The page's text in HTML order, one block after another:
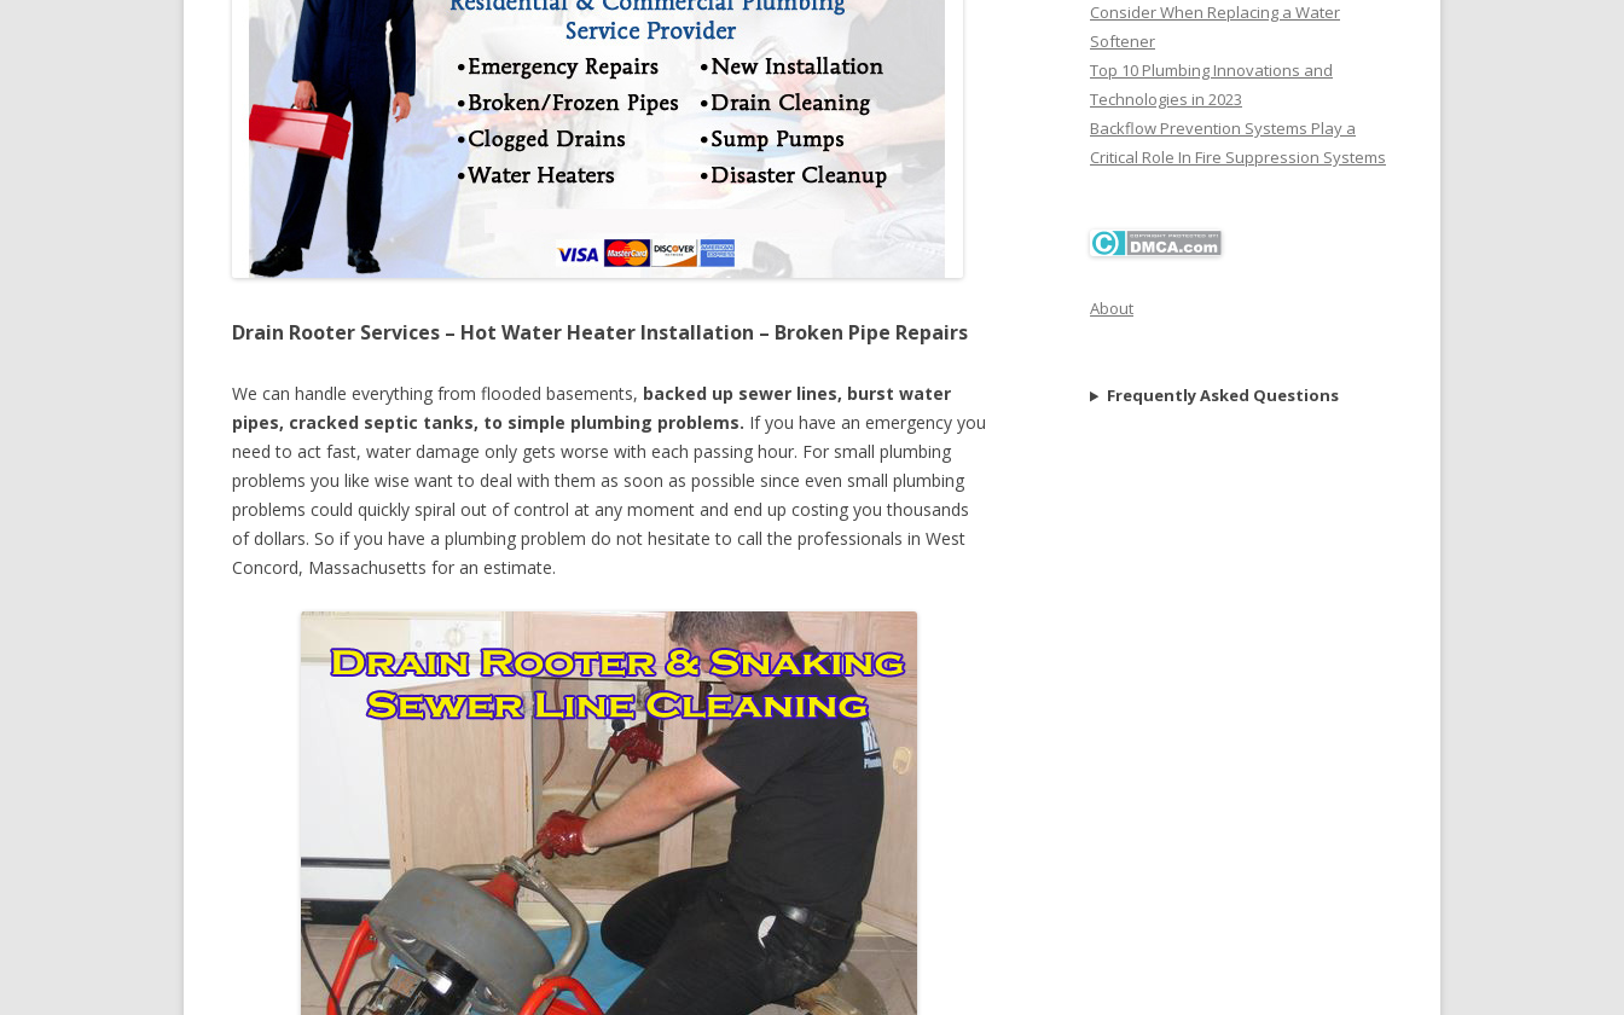
Drain Rooter Services – Hot Water Heater Installation – Broken Pipe Repairs
We can handle everything from flooded basements, backed up sewer lines, burst water
pipes, cracked septic tanks, to simple plumbing problems. If you have an emergency you
need to act fast, water damage only gets worse with each passing hour. For small plumbing
problems you like wise want to deal with them as soon as possible since even small plumbing
problems could quickly spiral out of control at any moment and end up costing you thousands
of dollars. So if you have a plumbing problem do not hesitate to call the professionals in West
Concord, Massachusetts for an estimate.
Consider When Replacing a Water
Softener
Top 10 Plumbing Innovations and
Technologies in 2023
Backflow Prevention Systems Play a
Critical Role In Fire Suppression Systems
About
Frequently Asked Questions